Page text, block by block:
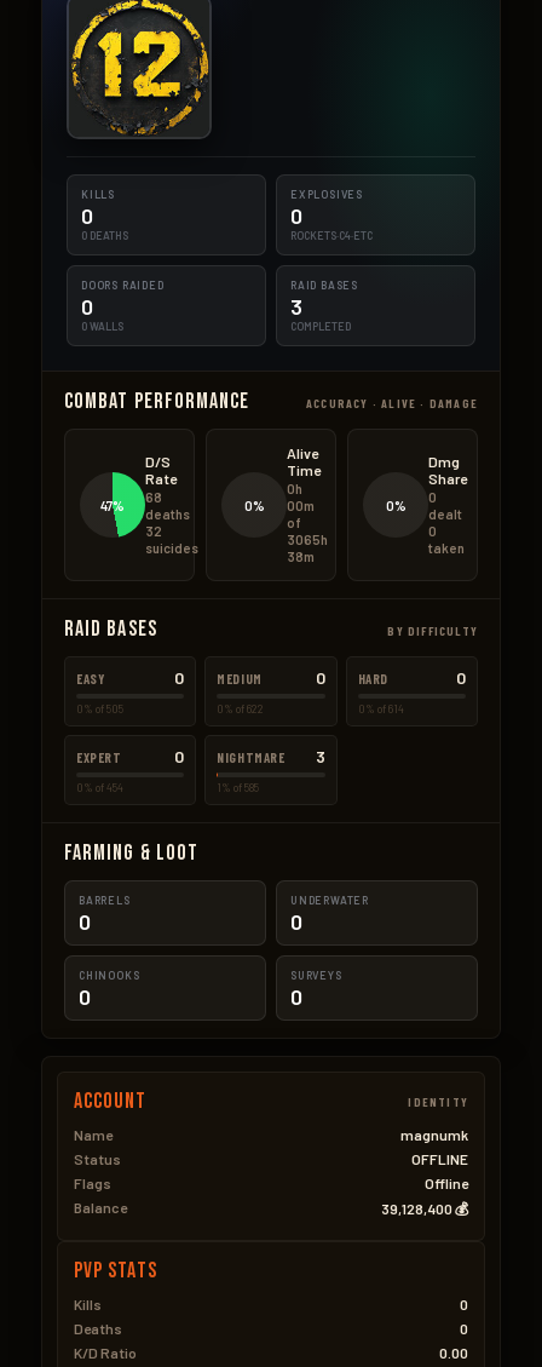
KILLS
0
0 DEATHS
EXPLOSIVES
0
ROCKETS·C4·ETC
DOORS RAIDED
0
0 WALLS
RAID BASES
3
COMPLETED
Combat Performance ACCURACY · ALIVE · DAMAGE
47%
D/S
Rate
68
deaths
32
suicides
0%
Alive
Time
0h
00m
of
3065h
38m
0%
Dmg
Share
0
dealt
0
taken
Raid Bases BY DIFFICULTY
EASY 0
0% of 505
MEDIUM 0
0% of 622
HARD 0
0% of 614
EXPERT 0
0% of 454
NIGHTMARE 3
1% of 585
Farming & Loot
BARRELS
0
UNDERWATER
0
CHINOOKS
0
SURVEYS
0
Account IDENTITY
Name
magnumk
Status
OFFLINE
Flags
Offline
Balance
39,128,400 💰
PVP Stats
Kills
0
Deaths
0
K/D Ratio
0.00